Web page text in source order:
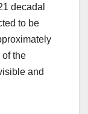
decadal
to be
of the
and